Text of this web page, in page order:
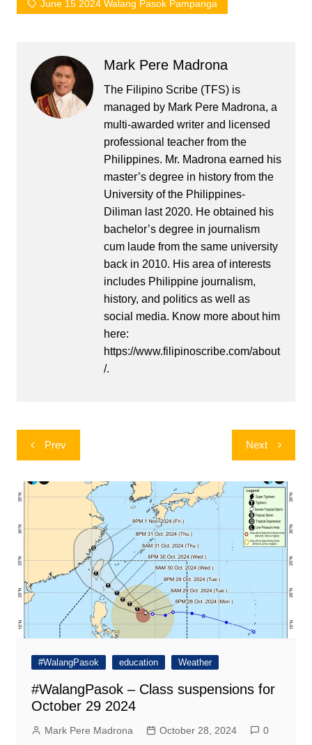
June 15 2024 Walang Pasok Pampanga
Mark Pere Madrona
The Filipino Scribe (TFS) is
managed by Mark Pere Madrona, a
multi-awarded writer and licensed
professional teacher from the
Philippines. Mr. Madrona earned his
master’s degree in history from the
University of the Philippines-
Diliman last 2020. He obtained his
bachelor’s degree in journalism
cum laude from the same university
back in 2010. His area of interests
includes Philippine journalism,
history, and politics as well as
social media. Know more about him
here:
https://www.filipinoscribe.com/about
/.
Post
navigation
Prev Next
#WalangPasok education Weather
#WalangPasok – Class suspensions for
October 29 2024
Mark Pere Madrona October 28, 2024 0